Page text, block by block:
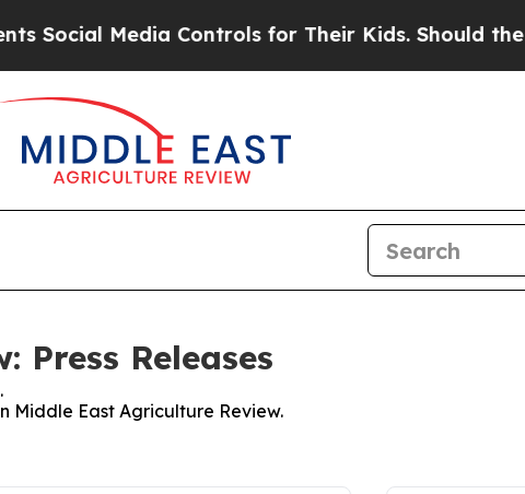
Media Controls for Their Kids. Should the US?
Press Releases
Middle East Agriculture Review.